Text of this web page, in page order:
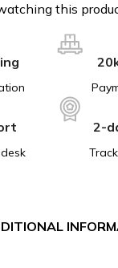
this
2-